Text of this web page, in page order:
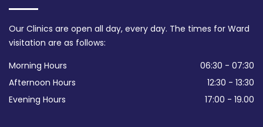
Our Clinics are open all day, every day. The times for Ward
visitation are as follows:
Morning Hours
06:30 - 07:30
Afternoon Hours
12:30 - 13:30
Evening Hours
17:00 - 19.00